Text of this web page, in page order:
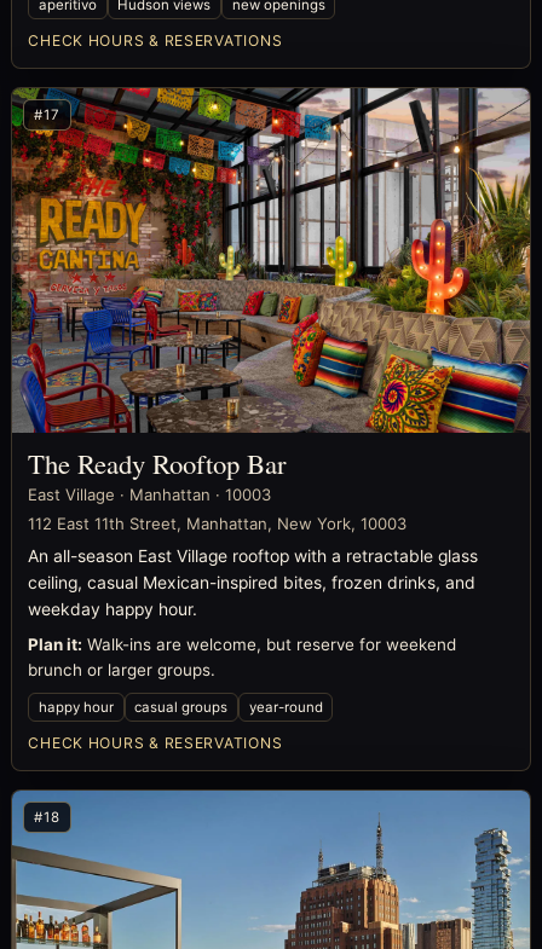
aperitivo Hudson views new openings
CHECK HOURS & RESERVATIONS
#17
The Ready Rooftop Bar
East Village · Manhattan · 10003
112 East 11th Street, Manhattan, New York, 10003
An all-season East Village rooftop with a retractable glass
ceiling, casual Mexican-inspired bites, frozen drinks, and
weekday happy hour.
Plan it: Walk-ins are welcome, but reserve for weekend
brunch or larger groups.
happy hour casual groups year-round
CHECK HOURS & RESERVATIONS
#18